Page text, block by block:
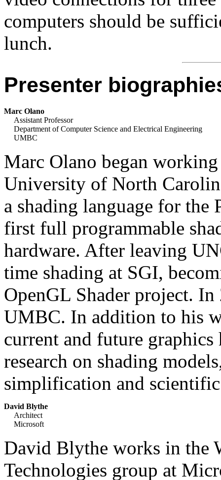
computers should be
lunch.
Presenter
Marc Olano
Assistant Professor
Department of Computer Science and Electrical Engineering
UMBC
Marc Olano began
University of North
a shading language for the
first full programmable
hardware. After leaving
time shading at SGI,
OpenGL Shader project.
UMBC. In addition to his
current and future graphics
research on shading
simplification and
David Blythe
Architect
Microsoft
David Blythe works in the
Technologies group at